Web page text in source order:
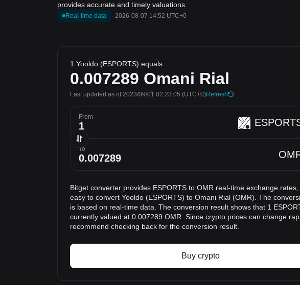
provides accurate and timely valuations.
Real-time data · 2026-08-07 14:52 UTC+0
1 Yooldo (ESPORTS) equals
0.007289 Omani Rial
Last updated as of 2023/09/01 02:23:05 (UTC+0)Refresh
From
To
Bitget converter provides ESPORTS to OMR real-time exchange
easy to convert Yooldo (ESPORTS) to Omani Rial (OMR). The
is based on real-time data. The conversion result shows that 1
currently valued at 0.007289 OMR. Since crypto prices can change
recommend checking back for the conversion result.
Buy crypto